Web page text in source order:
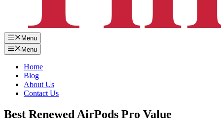
Menu
Menu
Home
Blog
About Us
Contact Us
Best Renewed AirPods Pro Value